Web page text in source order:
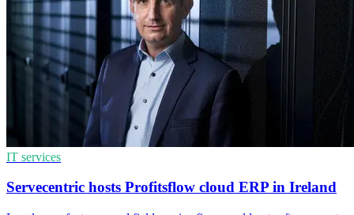
IT services
Servecentric hosts Profitsflow cloud ERP in Ireland